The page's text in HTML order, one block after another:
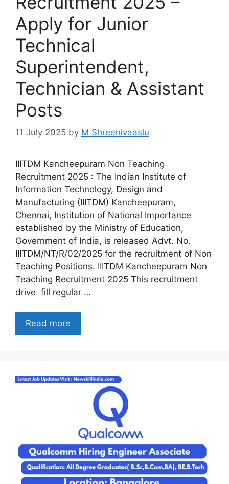
Apply for Junior
Technical
Superintendent,
Technician & Assistant
Posts
11 July 2025 by M Shreenivaaslu
IIITDM Kancheepuram Non Teaching
Recruitment 2025 : The Indian Institute of
Information Technology, Design and
Manufacturing (IIITDM) Kancheepuram,
Chennai, Institution of National Importance
established by the Ministry of Education,
Government of India, is released Advt. No.
IIITDM/NT/R/02/2025 for the recruitment of Non
Teaching Positions. IIITDM Kancheepuram Non
Teaching Recruitment 2025 This recruitment
drive fill regular …
Read more